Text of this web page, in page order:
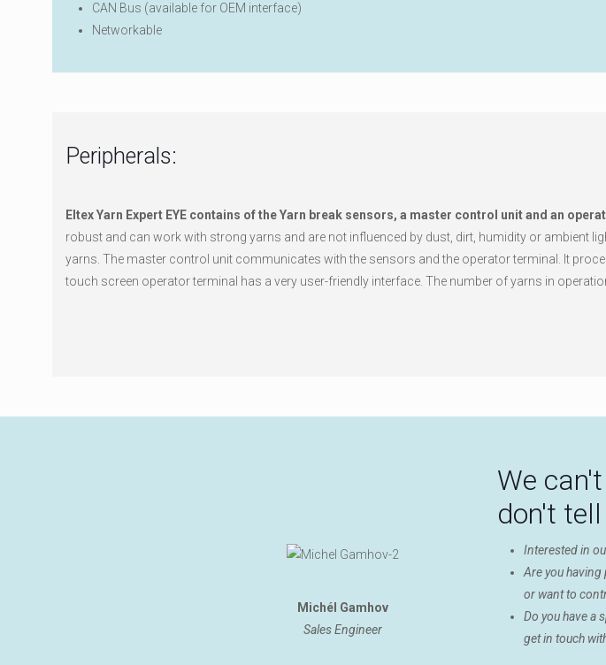
CAN Bus (available for OEM interface)
Networkable
Peripherals:
Eltex Yarn Expert EYE contains of the Yarn break sensors, a master control unit and an
robust and can work with strong yarns and are not influenced by dust, dirt, humidity or ambient
yarns. The master control unit communicates with the sensors and the operator terminal. It
touch screen operator terminal has a very user-friendly interface. The number of yarns in
Michél Gamhov
Sales Engineer
We
don't
Interested in
Are you
or want to
Do you have a
get in touch